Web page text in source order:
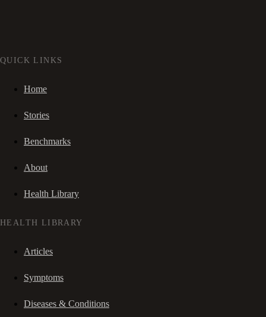
QUICK LINKS
Home
Stories
Benchmarks
About
Health Library
HEALTH LIBRARY
Articles
Symptoms
Diseases & Conditions